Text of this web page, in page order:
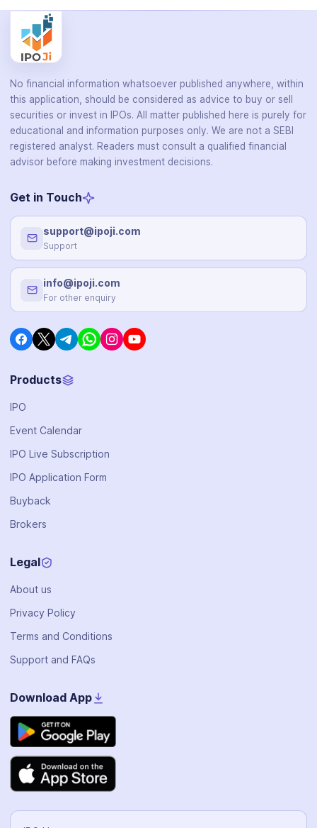
No financial information whatsoever published anywhere, within
this application, should be considered as advice to buy or sell
securities or invest in IPOs. All matter published here is purely for
educational and information purposes only. We are not a SEBI
registered analyst. Readers must consult a qualified financial
advisor before making investment decisions.
Get in Touch
support@ipoji.com
Support
info@ipoji.com
For other enquiry
Products
IPO
Event Calendar
IPO Live Subscription
IPO Application Form
Buyback
Brokers
Legal
About us
Privacy Policy
Terms and Conditions
Support and FAQs
Download App